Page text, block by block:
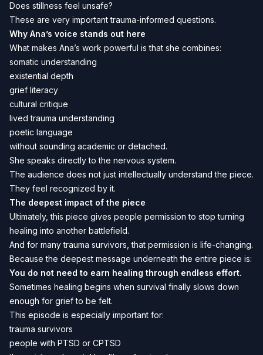
Does stillness feel unsafe?
These are very important trauma-informed questions.
Why Ana’s voice stands out here
What makes Ana’s work powerful is that she combines:
somatic understanding
existential depth
grief literacy
cultural critique
lived trauma understanding
poetic language
without sounding academic or detached.
She speaks directly to the nervous system.
The audience does not just intellectually understand the piece.
They feel recognized by it.
The deepest impact of the piece
Ultimately, this piece gives people permission to stop turning
healing into another battlefield.
And for many trauma survivors, that permission is life-changing.
Because the deepest message underneath the entire piece is:
You do not need to earn healing through endless effort.
Sometimes healing begins when survival finally slows down
enough for grief to be felt.
This episode is especially important for:
trauma survivors
people with PTSD or CPTSD